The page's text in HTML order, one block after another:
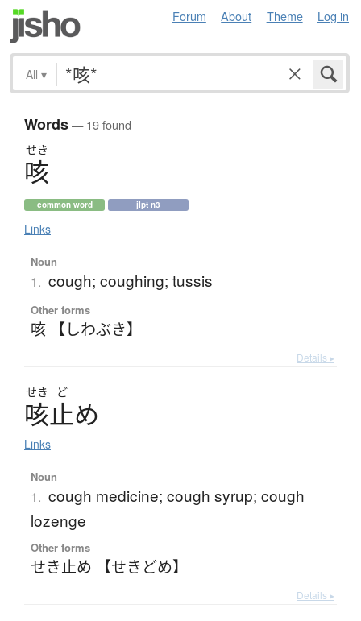
Forum About Theme Log in
All ▾
Words— 19 found
せき
咳
common word jlpt n3
Links
Noun
1. cough; coughing; tussis
Other forms
咳 【しわぶき】
Details ▸
せき ど
咳止め
Links
Noun
1. cough medicine; cough syrup; cough
lozenge
Other forms
せき止め 【せきどめ】
Details ▸